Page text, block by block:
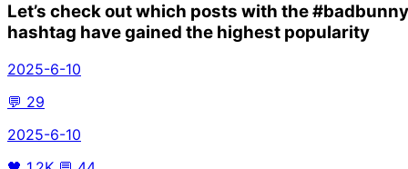
Let’s check out which posts with the#badbunny
hashtag have gained the highest popularity
2025-6-10
💬 29
2025-6-10